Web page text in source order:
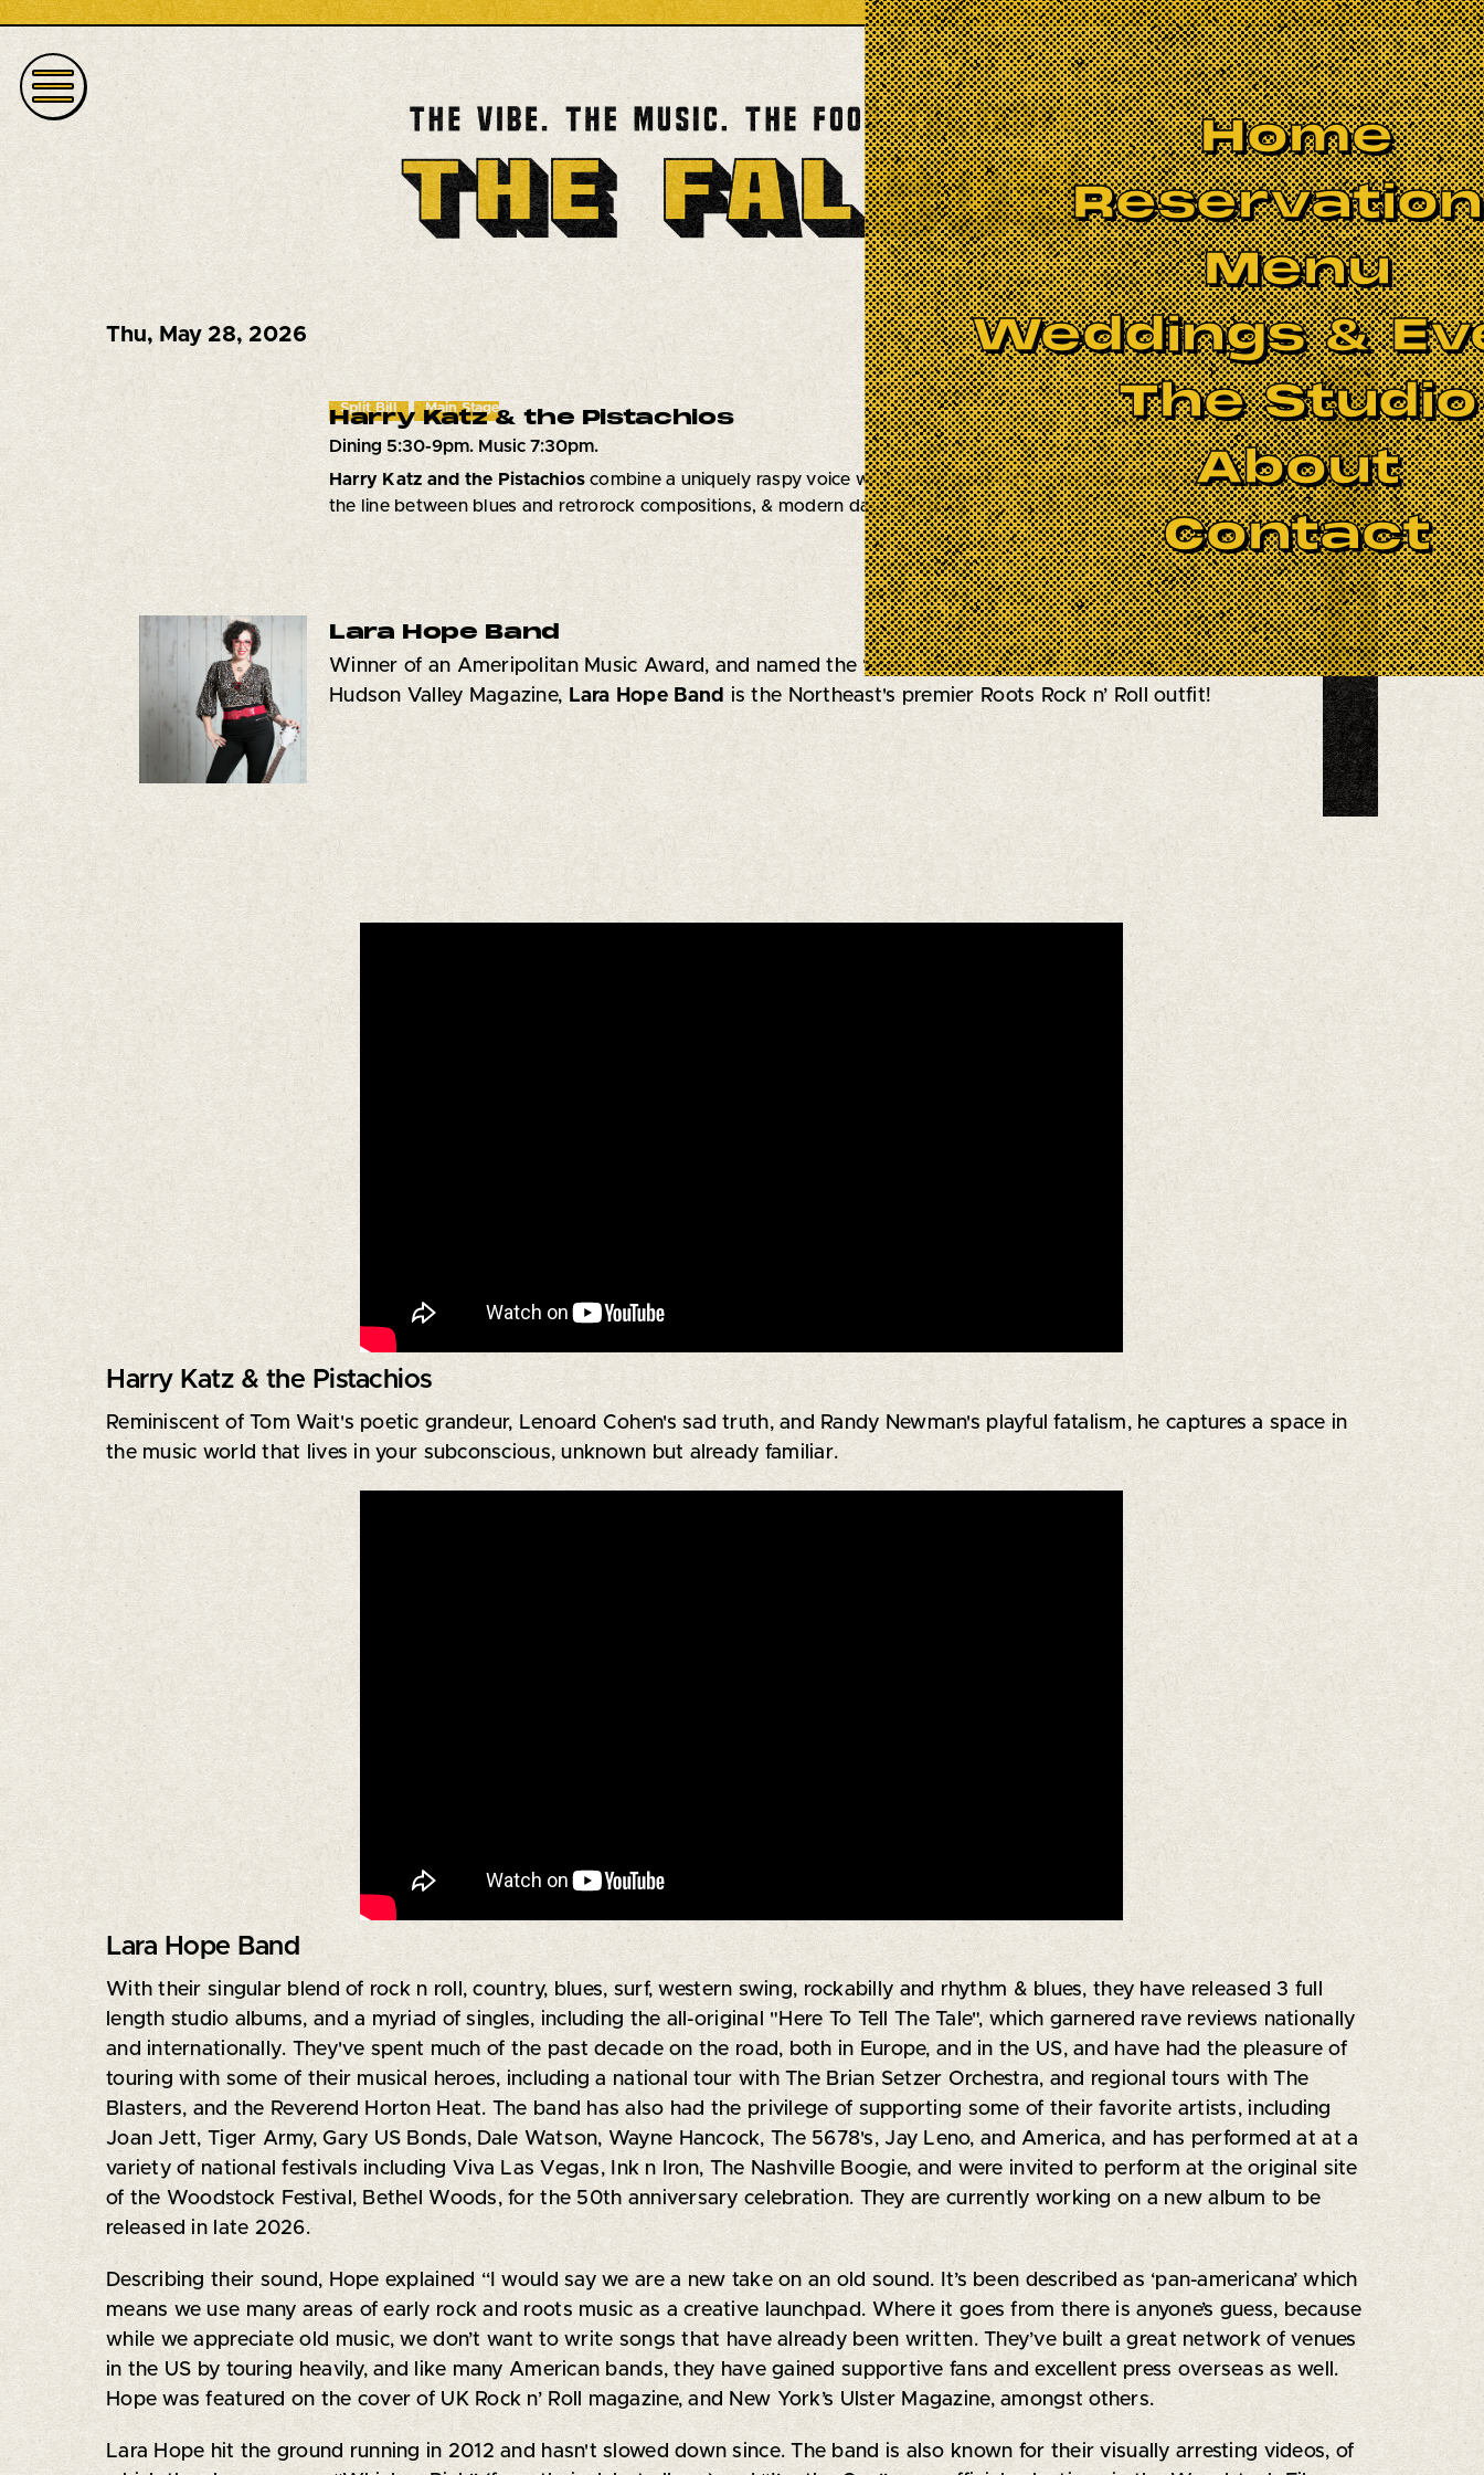
Home
Menu
Weddings &
The Studio
About
Contact
Thu,May 28, 2026
Split Bill Main Stage
Harry Katz & the Pistachios
Dining 5:30-9pm. Music 7:30pm.
Harry Katz and the Pistachioscombine a uniquely raspy voice with raw and powerful rocknroll. Harry straddles
the line between blues and retrorock compositions, & modern day relevance.
Lara Hope Band
Winner of an Ameripolitan Music Award, and named the “Best Up-And-Coming Band” by New York's
Hudson Valley Magazine, Lara Hope Band is the Northeast's premier Roots Rock n’ Roll outfit!
BOOK NOW
Harry Katz & the Pistachios
Reminiscent of Tom Wait's poetic grandeur, Lenoard Cohen's sad truth, and Randy Newman's playful fatalism, he captures a space in
the music world that lives in your subconscious, unknown but already familiar.
Lara Hope Band
With their singular blend of rock n roll, country, blues, surf, western swing, rockabilly and rhythm & blues, they have released 3 full
length studio albums, and a myriad of singles, including the all-original "Here To Tell The Tale", which garnered rave reviews nationally
and internationally. They've spent much of the past decade on the road, both in Europe, and in the US, and have had the pleasure of
touring with some of their musical heroes, including a national tour with The Brian Setzer Orchestra, and regional tours with The
Blasters, and the Reverend Horton Heat. The band has also had the privilege of supporting some of their favorite artists, including
Joan Jett, Tiger Army, Gary US Bonds, Dale Watson, Wayne Hancock, The 5678's, Jay Leno, and America, and has performed at at a
variety of national festivals including Viva Las Vegas, Ink n Iron, The Nashville Boogie, and were invited to perform at the original site
of the Woodstock Festival, Bethel Woods, for the 50th anniversary celebration. They are currently working on a new album to be
released in late 2026.
Describing their sound, Hope explained “I would say we are a new take on an old sound. It’s been described as ‘pan-americana’ which
means we use many areas of early rock and roots music as a creative launchpad. Where it goes from there is anyone’s guess, because
while we appreciate old music, we don’t want to write songs that have already been written. They’ve built a great network of venues
in the US by touring heavily, and like many American bands, they have gained supportive fans and excellent press overseas as well.
Hope was featured on the cover of UK Rock n’ Roll magazine, and New York’s Ulster Magazine, amongst others.
Lara Hope hit the ground running in 2012 and hasn't slowed down since. The band is also known for their visually arresting videos, of